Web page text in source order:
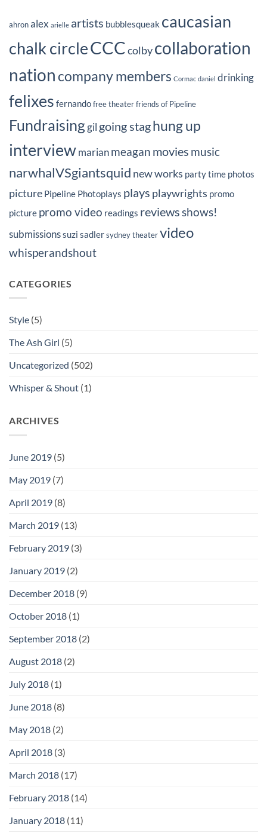
ahronalex arielle artists bubblesqueak caucasian
chalk circleCCCcolbycollaboration
nationcompany members Cormac daniel drinking
felixes fernandofree theaterfriends of Pipeline
Fundraising gil going staghung up
interview marian meagan movies music
narwhalVSgiantsquid new works party time photos
picture Pipeline Photoplays plays playwrights promo
picture promo video readings reviews shows!
submissionssuzi sadlersydneytheatervideo
whisperandshout
CATEGORIES
Style (5)
The Ash Girl (5)
Uncategorized (502)
Whisper & Shout (1)
ARCHIVES
June 2019 (5)
May 2019 (7)
April 2019 (8)
March 2019 (13)
February 2019 (3)
January 2019 (2)
December 2018 (9)
October 2018 (1)
September 2018 (2)
August 2018 (2)
July 2018 (1)
June 2018 (8)
May 2018 (2)
April 2018 (3)
March 2018 (17)
February 2018 (14)
January 2018 (11)